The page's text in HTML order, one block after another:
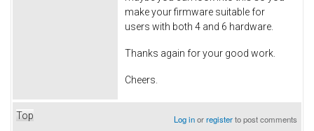
make your firmware suitable for
users with both 4 and 6 hardware.
Thanks again for your good work.
Cheers.
Top Log inorregisterto post comments